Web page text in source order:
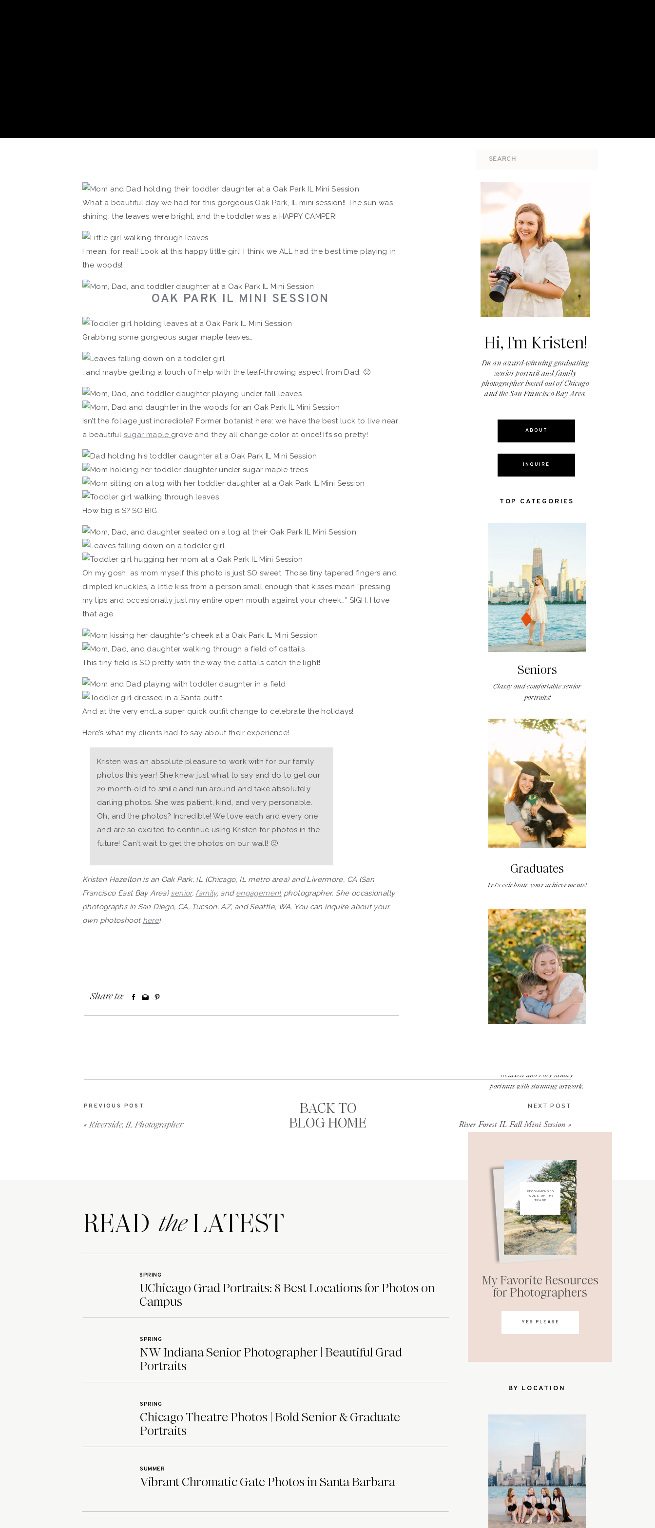
Hi, I'm Kristen!
I'm an award-winning graduating
senior portrait and family
photographer based out of Chicago
and the San Francisco Bay Area.
Search
TOP CATEGORIES
Seniors
Classy and comfortable senior
portraits!
Relaxed and easy family
portraits with stunning artwork.
Graduates
Let's celebrate your achievements!
RECOMMENDED
TOOLS OF THE
TRADE
My Favorite Resources
for Photographers
YES PLEASE
BY LOCATION
ABOUT
INQUIRE
What a beautiful day we had for this gorgeous Oak Park, IL mini session!! The sun was
shining, the leaves were bright, and the toddler was a HAPPY CAMPER!
I mean, for real! Look at this happy little girl! I think we ALL had the best time playing in
the woods!
OAK PARK IL MINI SESSION
Grabbing some gorgeous sugar maple leaves…
…and maybe getting a touch of help with the leaf-throwing aspect from Dad. 🙂
Isn’t the foliage just incredible? Former botanist here: we have the best luck to live near
a beautiful sugar maple grove and they all change color at once! It’s so pretty!
How big is S? SO BIG.
Oh my gosh, as mom myself this photo is just SO sweet. Those tiny tapered fingers and
dimpled knuckles, a little kiss from a person small enough that kisses mean “pressing
my lips and occasionally just my entire open mouth against your cheek…” SIGH. I love
that age.
This tiny field is SO pretty with the way the cattails catch the light!
And at the very end…a super quick outfit change to celebrate the holidays!
Here’s what my clients had to say about their experience!
Kristen was an absolute pleasure to work with for our family
photos this year! She knew just what to say and do to get our
20 month-old to smile and run around and take absolutely
darling photos. She was patient, kind, and very personable.
Oh, and the photos? Incredible! We love each and every one
and are so excited to continue using Kristen for photos in the
future! Can’t wait to get the photos on our wall! 🙂
Kristen Hazelton is an Oak Park, IL (Chicago, IL metro area) and Livermore, CA (San
Francisco East Bay Area) senior, family, and engagementphotographer. She occasionally
photographs in San Diego, CA, Tucson, AZ, and Seattle, WA. You can inquire about your
own photoshoot here!
Share to:
River Forest IL Fall Mini Session »
«Riverside, IL Photographer
PREVIOUS POST NEXT POST
BACK TO
BLOG HOME
READ LATEST
the
UChicago Grad Portraits: 8 Best Locations for Photos on
Campus
SPRING
NW Indiana Senior Photographer | Beautiful Grad
Portraits
SPRING
Chicago Theatre Photos | Bold Senior & Graduate
Portraits
SPRING
Vibrant Chromatic Gate Photos in Santa Barbara
SUMMER